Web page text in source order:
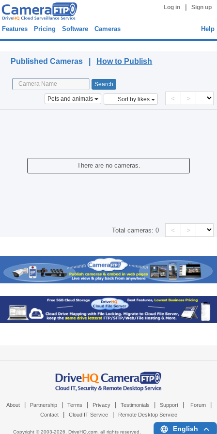
Log in Sign up
Features Pricing Software Cameras Help
Published Cameras | How to Publish
Pets and animals Sort by likes < >
There are no cameras.
Total cameras:0 < >
About Partnership Terms Privacy Testimonials Support Forum
Contact Cloud IT Service Remote Desktop Service
Copyright © 2003-2026, DriveHQ.com, all rights reserved. English